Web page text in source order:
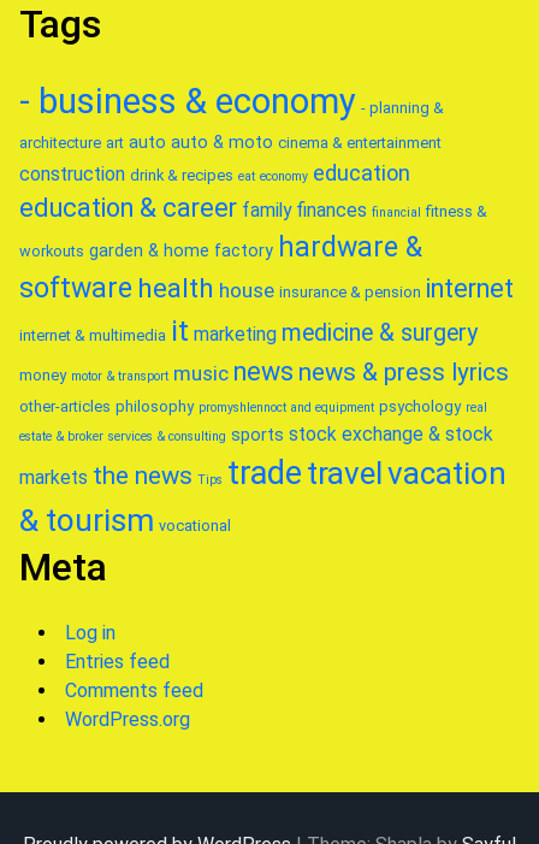
Tags
- business & economy - planning &
architecture art auto auto & moto cinema & entertainment
construction drink & recipes eat economy education
education & career family finances financial fitness &
workouts garden & home factory hardware &
software health house insurance & pension internet
internet & multimedia it marketing medicine & surgery
money motor & transport music news news & press lyrics
other-articles philosophy promyshlennoct and equipment psychology real
estate & broker services & consulting sports stock exchange & stock
markets the news Tips trade travelvacation
& tourism vocational
Meta
Log in
Entries feed
Comments feed
WordPress.org